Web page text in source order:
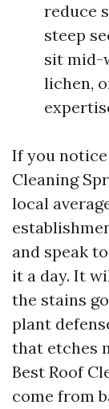
reduce
steep
sit mid-
lichen,
If you
Cleaning
local
and speak to
it a day. It
the stains
plant
that etches
Best Roof
come from